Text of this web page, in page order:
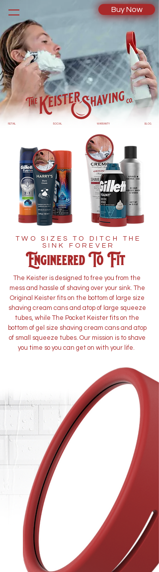
Buy Now
RETAIL SOCIAL WARRANTY BLOG
TWO SIZES TO DITCH THE
SINK FOREVER
Engineered To Fit
The Keister is designed to free you from the
mess and hassle of shaving over your sink. The
Original Keister fits on the bottom of large size
shaving cream cans and atop of large squeeze
tubes, while The Pocket Keister fits on the
bottom of gel size shaving cream cans and atop
of small squeeze tubes. Our mission is to shave
you time so you can get on with your life.